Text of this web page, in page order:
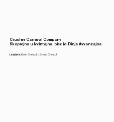
Crusher Carnival Company
Skoprejna u Ivvintajna, biex id-Dinja Avvanzajna
Leaders:Kevin Chetcuti u Brend Chetcuti